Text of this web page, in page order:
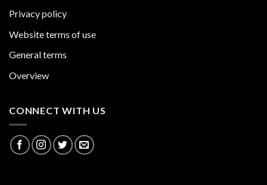
Privacy policy
Website terms of use
General terms
Overview
CONNECT WITH US